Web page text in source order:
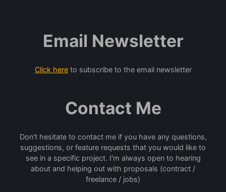
Email Newsletter
Click hereto subscribe to the email newsletter
Contact Me
Don't hesitate to contact me if you have any questions,
suggestions, or feature requests that you would like to
see in a specific project. I'm always open to hearing
about and helping out with proposals (contract /
freelance / jobs)